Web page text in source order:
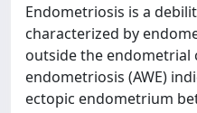
Endometriosis is a
characterized by
outside the endometrial
endometriosis (AWE)
ectopic endometrium